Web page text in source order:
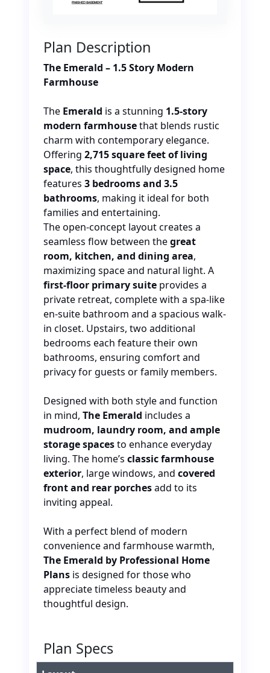
Plan Description
The Emerald – 1.5 Story Modern
Farmhouse
The Emerald is a stunning 1.5-story
modern farmhousethat blends rustic
charm with contemporary elegance.
Offering 2,715 square feet of living
space, this thoughtfully designed home
features 3 bedrooms and 3.5
bathrooms, making it ideal for both
families and entertaining.
The open-concept layout creates a
seamless flow between thegreat
room, kitchen, and dining area,
maximizing space and natural light. A
first-floor primary suite provides a
private retreat, complete with a spa-like
en-suite bathroom and a spacious walk-
in closet. Upstairs, two additional
bedrooms each feature theirown
bathrooms, ensuring comfort and
privacy for guests or family members.
Designed with both style and function
in mind, The Emerald includes a
mudroom, laundry room, and ample
storage spacesto enhance everyday
living. The home’s classic farmhouse
exterior, large windows, and covered
front and rear porchesadd to its
inviting appeal.
With a perfect blend of modern
convenience and farmhouse warmth,
The Emerald by Professional Home
Plans is designed for those who
appreciate timeless beauty and
thoughtful design.
Plan Specs